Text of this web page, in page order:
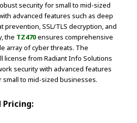
security for small to mid-sized
advanced features such as deep
prevention, SSL/TLS decryption, and
the TZ470ensures comprehensive
array of cyber threats. The
license from Radiant Info Solutions
security with advanced features
to mid-sized businesses.
Pricing: